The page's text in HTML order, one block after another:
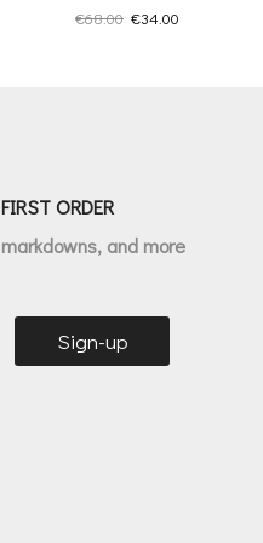
€68.00 Original
€34.00
ORDER
and more
Sign-up